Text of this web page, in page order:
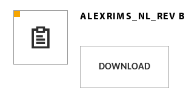
ALEXRIMS_NL_REV
DOWNLOAD